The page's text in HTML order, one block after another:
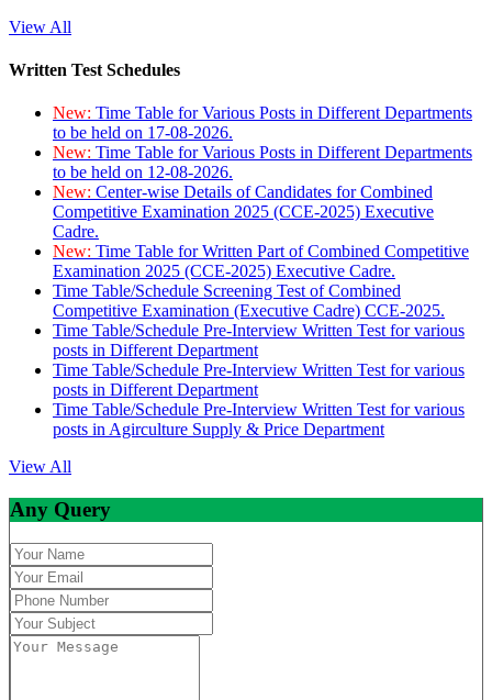
View All
Written Test Schedules
New: Time Table for Various Posts in Different Departments
to be held on 17-08-2026.
New: Time Table for Various Posts in Different Departments
to be held on 12-08-2026.
New: Center-wise Details of Candidates for Combined
Competitive Examination 2025 (CCE-2025) Executive
Cadre.
New: Time Table for Written Part of Combined Competitive
Examination 2025 (CCE-2025) Executive Cadre.
Time Table/Schedule Screening Test of Combined
Competitive Examination (Executive Cadre) CCE-2025.
Time Table/Schedule Pre-Interview Written Test for various
posts in Different Department
Time Table/Schedule Pre-Interview Written Test for various
posts in Different Department
Time Table/Schedule Pre-Interview Written Test for various
posts in Agirculture Supply & Price Department
View All
Any Query